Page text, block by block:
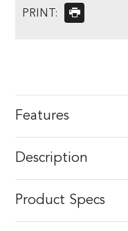
PRINT:
Features
Description
Product Specs